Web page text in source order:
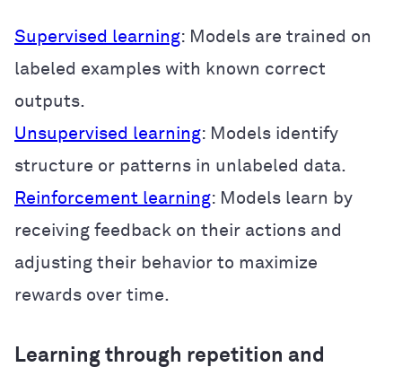
Supervised learning: Models are trained on
labeled examples with known correct
outputs.
Unsupervised learning: Models identify
structure or patterns in unlabeled data.
Reinforcement learning: Models learn by
receiving feedback on their actions and
adjusting their behavior to maximize
rewards over time.
Learning through repetition and